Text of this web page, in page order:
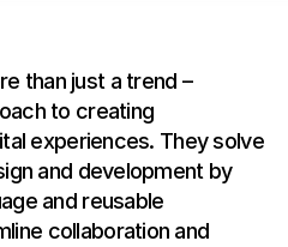
than just a trend –
to creating
experiences. They solve
and development by
and reusable
collaboration and